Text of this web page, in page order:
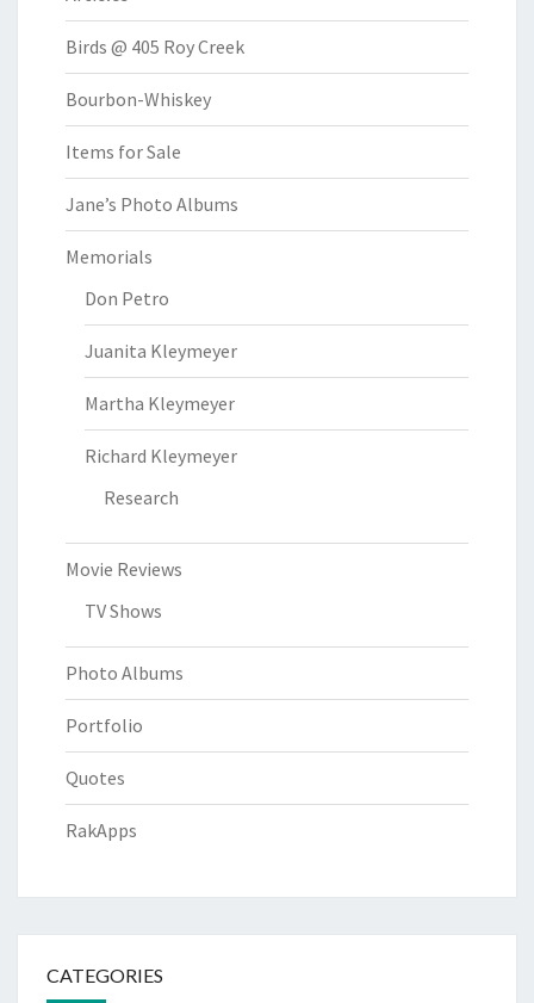
Birds @ 405 Roy Creek
Bourbon-Whiskey
Items for Sale
Jane’s Photo Albums
Memorials
Don Petro
Juanita Kleymeyer
Martha Kleymeyer
Richard Kleymeyer
Research
Movie Reviews
TV Shows
Photo Albums
Portfolio
Quotes
RakApps
CATEGORIES